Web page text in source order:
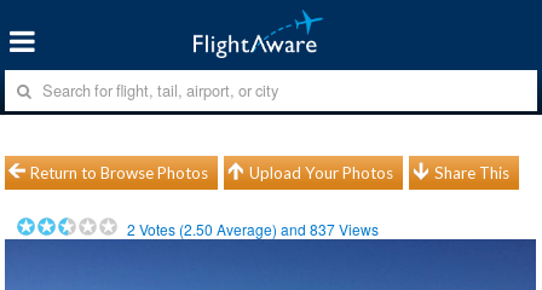
Return to Browse Photos Upload Your Photos Share This
2 Votes (2.50 Average) and837Views